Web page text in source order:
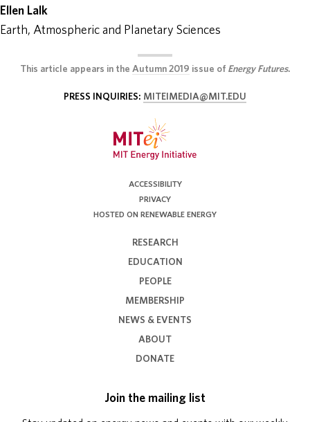
Ellen Lalk
Earth, Atmospheric and Planetary Sciences
This article appears in the Autumn 2019 issue of Energy Futures.
PRESS INQUIRIES: MITEIMEDIA@MIT.EDU
ACCESSIBILITY
PRIVACY
HOSTED ON RENEWABLE ENERGY
RESEARCH
EDUCATION
PEOPLE
MEMBERSHIP
NEWS & EVENTS
ABOUT
DONATE
Join the mailing list